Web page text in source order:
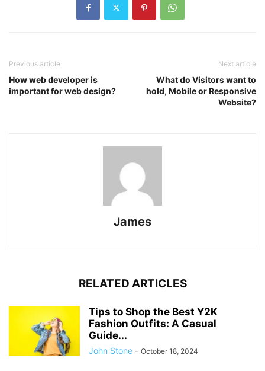
Previous article
How web developer is
important for web design?
Next article
What do Visitors want to
hold, Mobile or Responsive
Website?
James
RELATED ARTICLES
Tips to Shop the Best Y2K
Fashion Outfits: A Casual
Guide...
John Stone - October 18, 2024